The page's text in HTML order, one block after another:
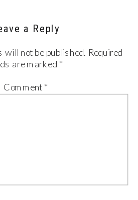
a Reply
will not be published. Required
are marked *
Comment *